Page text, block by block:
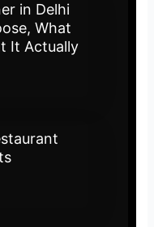
in Delhi
What
It Actually